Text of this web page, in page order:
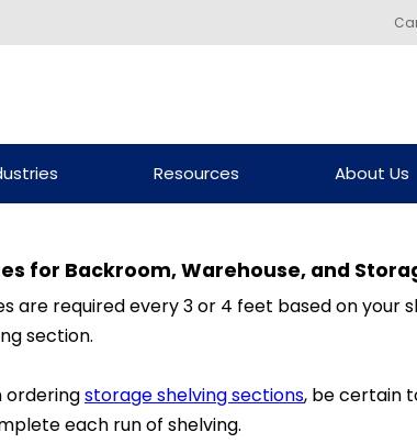
Resources About Us
for Backroom, Warehouse, and
are required every 3 or 4 feet based on your
section.
orderingstorage shelving sections, be certain
each run of shelving.